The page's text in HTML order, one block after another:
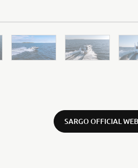
SARGO OFFICIAL